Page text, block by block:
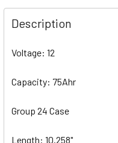
Description
Voltage: 12
Capacity: 75Ahr
Group 24 Case
Length: 10.258"